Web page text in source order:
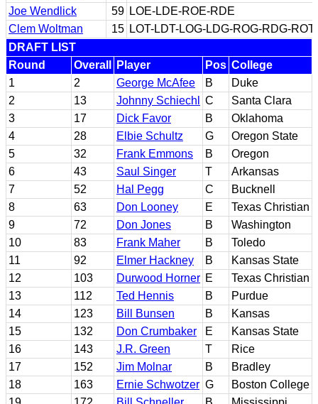
Joe Wendlick
59 LOE-LDE-ROE-RDE
Clem Woltman
15 LOT-LDT-LOG-LDG-ROG-RDG-
DRAFT LIST
Round
Overall Player Pos College
1
2 George McAfee B
Duke
2
13 Johnny Schiechl C
Santa Clara
3
17 Dick Favor B
Oklahoma
4
28 Elbie Schultz G
Oregon State
5
32 Frank Emmons B
Oregon
6
43 Saul Singer T
Arkansas
7
52 Hal Pegg C
Bucknell
8
63 Don Looney E
Texas Christian
9
72 Don Jones B
Washington
10
83 Frank Maher B
Toledo
11
92 Elmer Hackney B
Kansas State
12
103 Durwood Horner E
Texas Christian
13
112 Ted Hennis B
Purdue
14
123 Bill Bunsen B
Kansas
15
132 Don Crumbaker E
Kansas State
16
143 J.R. Green T
Rice
17
152 Jim Molnar B
Bradley
18
163 Ernie Schwotzer G
Boston College